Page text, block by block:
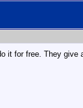
it for free. They